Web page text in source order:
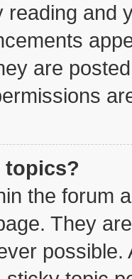
reading and
are
topics?
the forum
They